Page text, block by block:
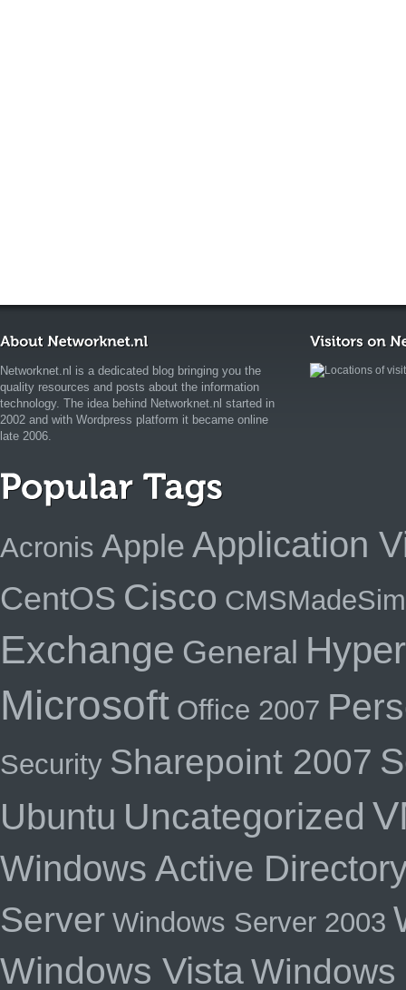
Networknet.nl is a dedicated blog bringing you the
quality resources and posts about the information
technology. The idea behind Networknet.nl started in
2002 and with Wordpress platform it became online
late 2006.
Acronis Apple Application
CentOS Cisco
Exchange General
Microsoft Office 2007
Security Sharepoint 2007
Ubuntu Uncategorized
Windows Active
Server Windows Server 2003
Windows VistaWindows